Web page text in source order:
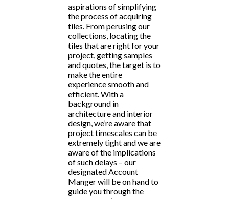
aspirations of simplifying
the process of acquiring
tiles. From perusing our
collections, locating the
tiles that are right for your
project, getting samples
and quotes, the target is to
make the entire
experience smooth and
efficient. With a
background in
architecture and interior
design, we’re aware that
project timescales can be
extremely tight and we are
aware of the implications
of such delays – our
designated Account
Manger will be on hand to
guide you through the